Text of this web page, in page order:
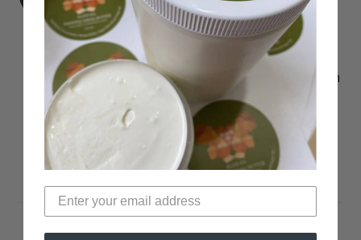
and Fashion Blogger. You can find
me over on my blog or youtube
channel swatching lippies and
strutting around in 5-inch heels. I'm
a also a brand coach, specializing in
video marketing and digital brand
development. Find me
@lisaalamode.